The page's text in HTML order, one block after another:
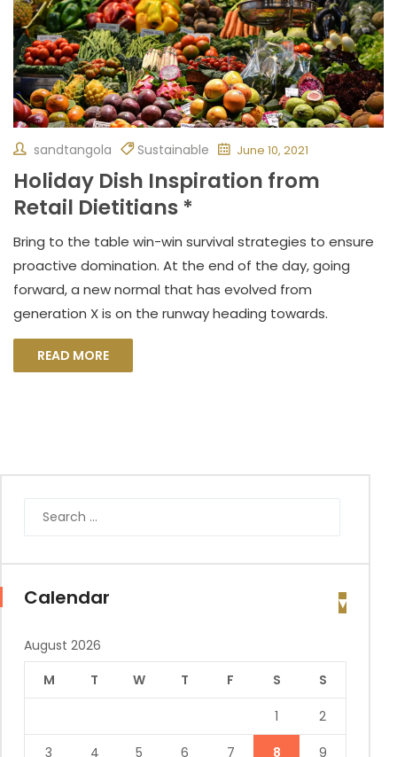
sandtangola Sustainable June 10, 2021
Holiday Dish Inspiration from
Retail Dietitians *
Bring to the table win-win survival strategies to ensure
proactive domination. At the end of the day, going
forward, a new normal that has evolved from
generation X is on the runway heading towards.
READ MORE
Calendar
August 2026
M
T W T F S S
1 2
3 4 5 6 7 8 9